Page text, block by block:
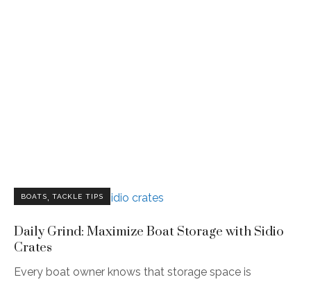
BOATS, TACKLE TIPS
Daily Grind: Maximize Boat Storage with Sidio
Crates
Every boat owner knows that storage space is